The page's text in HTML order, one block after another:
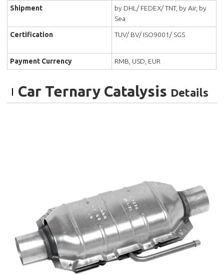
Shipment
by DHL/ FEDEX/ TNT, by Air, by
Sea
Certification
TUV/ BV/ ISO9001/ SGS
Payment Currency RMB, USD, EUR
Car Ternary Catalysis Details